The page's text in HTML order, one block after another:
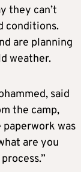
they can’t
conditions.
are planning
weather.
said
the camp,
was
are you